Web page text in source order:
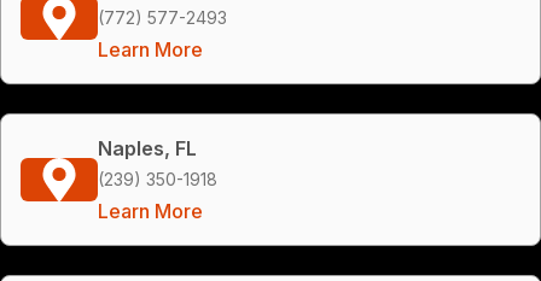
(772) 577-2493
Learn More
Naples, FL
(239) 350-1918
Learn More